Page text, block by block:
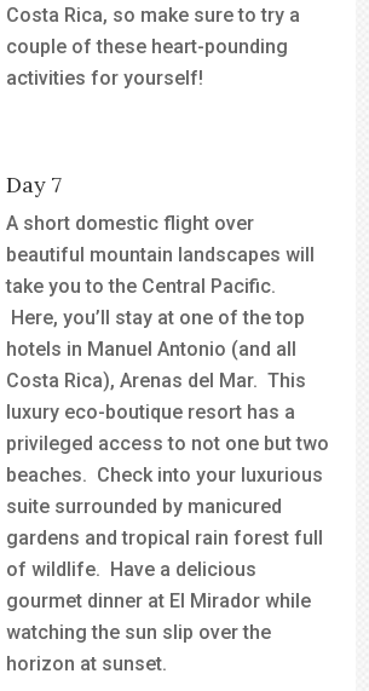
Costa Rica, so make sure to try a
couple of these heart-pounding
activities for yourself!
Day 7
A short domestic flight over
beautiful mountain landscapes will
take you to the Central Pacific.
Here, you’ll stay at one of the top
hotels in Manuel Antonio (and all
Costa Rica), Arenas del Mar. This
luxury eco-boutique resort has a
privileged access to not one but two
beaches. Check into your luxurious
suite surrounded by manicured
gardens and tropical rain forest full
of wildlife. Have a delicious
gourmet dinner at El Mirador while
watching the sun slip over the
horizon at sunset.